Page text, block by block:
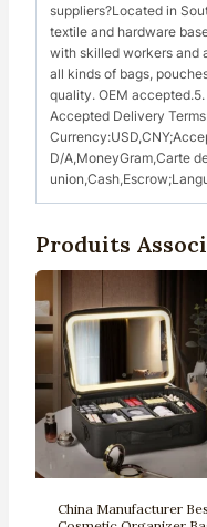
suppliers?Located in
textile and hardware
with skilled workers and
all kinds of bags,
quality. OEM
Accepted Delivery
D/A,MoneyGram,Carte
Produits
China Manufacturer